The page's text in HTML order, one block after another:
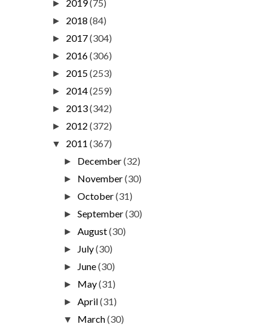
► 2019(75)
► 2018 (84)
► 2017(304)
► 2016(306)
► 2015(253)
► 2014(259)
► 2013(342)
► 2012 (372)
▼ 2011 (367)
► December(32)
► November(30)
►October(31)
►September(30)
►August(30)
► July(30)
► June(30)
► May(31)
►April(31)
▼ March(30)